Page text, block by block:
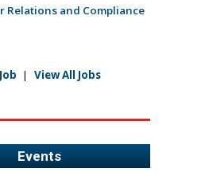
Relations and Compliance
| View All Jobs